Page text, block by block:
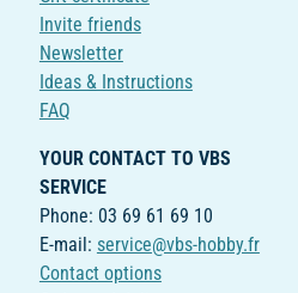
Invite friends
Newsletter
Ideas & Instructions
FAQ
YOUR CONTACT TO VBS
SERVICE
Phone: 03 69 61 69 10
E-mail: service@vbs-hobby.fr
Contact options